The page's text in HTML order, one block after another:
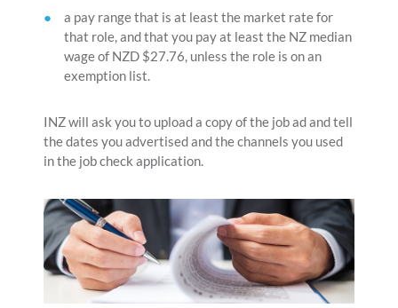
a pay range that is at least the market rate for
that role, and that you pay at least the NZ median
wage of NZD $27.76, unless the role is on an
exemption list.
INZ will ask you to upload a copy of the job ad and tell
the dates you advertised and the channels you used
in the job check application.